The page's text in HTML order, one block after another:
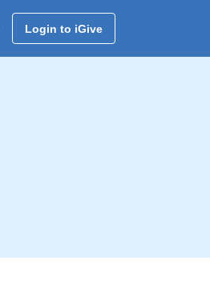
Login to iGive